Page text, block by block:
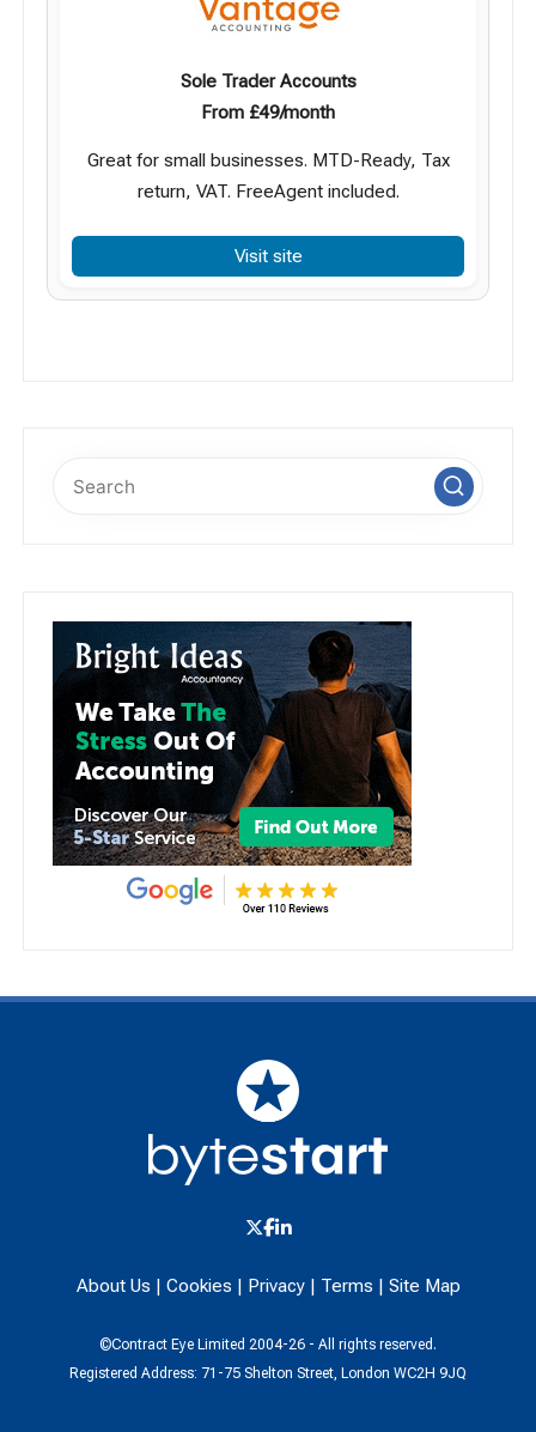
Sole Trader Accounts
From £49/month
Great for small businesses. MTD-Ready, Tax
return, VAT. FreeAgent included.
Visit site
About Us | Cookies | Privacy| Terms | Site Map
©Contract Eye Limited 2004-26 - All rights reserved.
Registered Address: 71-75 Shelton Street, London WC2H 9JQ